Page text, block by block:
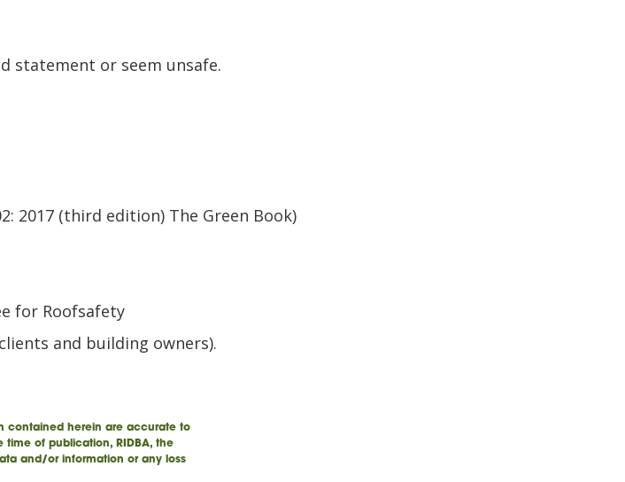
statement or seem unsafe.
2017 (third edition) The Green Book)
for Roofsafety
and building owners).
contained herein are accurate to
of publication, RIDBA, the
and/or information or any loss